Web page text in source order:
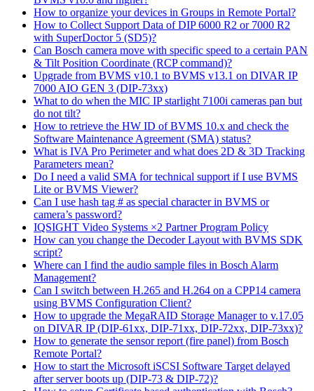
How to organize your devices in Groups in Remote Portal?
How to Collect Support Data of DIP 6000 R2 or 7000 R2
with SuperDoctor 5 (SD5)?
Can Bosch camera move with specific speed to a certain PAN
& Tilt Position Coordinate (RCP command)?
Upgrade from BVMS v10.1 to BVMS v13.1 on DIVAR IP
7000 AIO GEN 3 (DIP-73xx)
What to do when the MIC IP starlight 7100i cameras pan but
do not tilt?
How to retrieve the HW ID of BVMS 10.x and check the
Software Maintenance Agreement (SMA) status?
What is IVA Pro Perimeter and what does 2D & 3D Tracking
Parameters mean?
Do I need a valid SMA for technical support if I use BVMS
Lite or BVMS Viewer?
Can I use hash tag # as special character in BVMS or
camera’s password?
IQSIGHT Video Systems ×2 Partner Program Policy
How can you change the Decoder Layout with BVMS SDK
script?
Where can I find the audio sample files in Bosch Alarm
Management?
Can I switch between H.265 and H.264 on a CPP14 camera
using BVMS Configuration Client?
How to upgrade the MegaRAID Storage Manager to v.17.05
on DIVAR IP (DIP-61xx, DIP-71xx, DIP-72xx, DIP-73xx)?
How to generate the sensor report (fire panel) from Bosch
Remote Portal?
How to start the Microsoft iSCSI Software Target delayed
after server boots up (DIP-73 & DIP-72)?